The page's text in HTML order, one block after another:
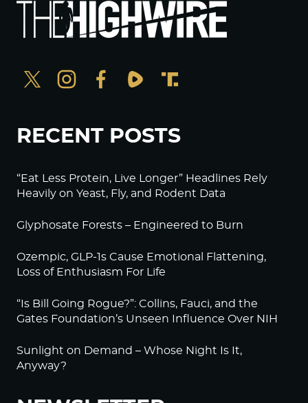
RECENT POSTS
“Eat Less Protein, Live Longer” Headlines Rely
Heavily on Yeast, Fly, and Rodent Data
Glyphosate Forests – Engineered to Burn
Ozempic, GLP-1s Cause Emotional Flattening,
Loss of Enthusiasm For Life
“Is Bill Going Rogue?”: Collins, Fauci, and the
Gates Foundation’s Unseen Influence Over NIH
Sunlight on Demand – Whose Night Is It,
Anyway?